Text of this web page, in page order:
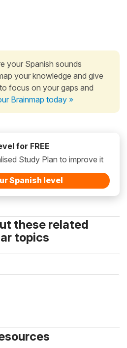
your Spanish sounds
your knowledge and give
focus on your gaps and
Brainmap today »
for FREE
Study Plan to improve it
Spanish level
these related
topics